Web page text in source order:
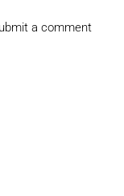
a comment